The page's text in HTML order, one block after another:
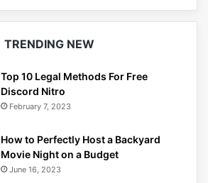
TRENDING NEW
Top 10 Legal Methods For Free
Discord Nitro
February 7, 2023
How to Perfectly Host a Backyard
Movie Night on a Budget
June 16, 2023